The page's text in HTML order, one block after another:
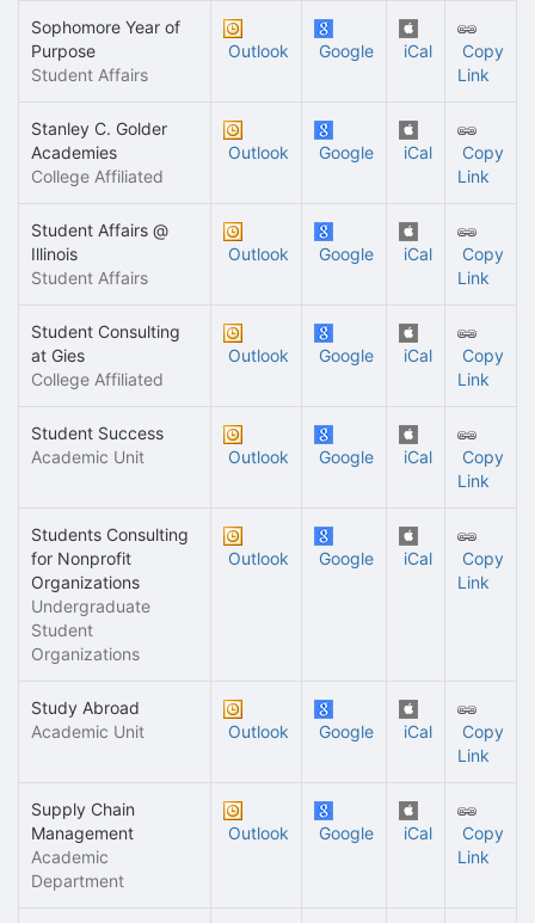
Sophomore Year of
Purpose
Student Affairs
Outlook Google iCal
Copy
Link
Stanley C. Golder
Academies
College Affiliated
Outlook Google iCal
Copy
Link
Student Affairs @
Illinois
Student Affairs
Outlook Google iCal
Copy
Link
Student Consulting
at Gies
College Affiliated
Outlook Google iCal
Copy
Link
Student Success
Academic Unit
Outlook Google iCal
Copy
Link
Students Consulting
for Nonprofit
Organizations
Undergraduate
Student
Organizations
Outlook Google iCal
Copy
Link
Study Abroad
Academic Unit
Outlook Google iCal
Copy
Link
Supply Chain
Management
Academic
Department
Outlook Google iCal
Copy
Link